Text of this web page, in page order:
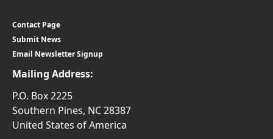
Contact Page
Submit News
Email Newsletter Signup
Mailing Address:
P.O. Box 2225
Southern Pines, NC 28387
United States of America